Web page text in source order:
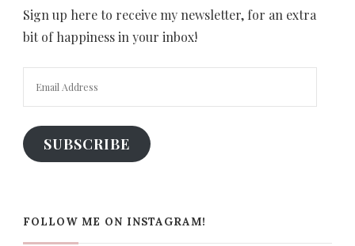
Sign up here to receive my newsletter, for an extra
bit of happiness in your inbox!
SUBSCRIBE
FOLLOW ME ON INSTAGRAM!